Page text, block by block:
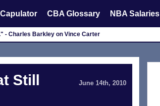
CBA Glossary NBA Salaries
- Charles Barkley on Vince Carter
Still
June 14th, 2010